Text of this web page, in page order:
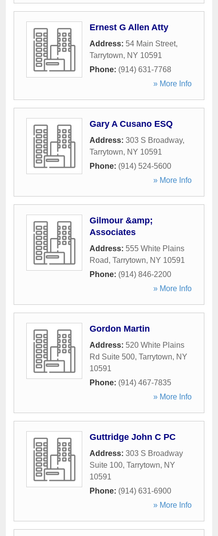
Ernest G Allen Atty
Address: 54 Main Street,
Tarrytown, NY 10591
Phone: (914) 631-7768
» More Info
Gary A Cusano ESQ
Address: 303 S Broadway,
Tarrytown, NY 10591
Phone: (914) 524-5600
» More Info
Gilmour &amp;
Associates
Address: 555 White Plains
Road, Tarrytown, NY 10591
Phone: (914) 846-2200
» More Info
Gordon Martin
Address: 520 White Plains
Rd Suite 500, Tarrytown, NY
10591
Phone: (914) 467-7835
» More Info
Guttridge John C PC
Address: 303 S Broadway
Suite 100, Tarrytown, NY
10591
Phone: (914) 631-6900
» More Info